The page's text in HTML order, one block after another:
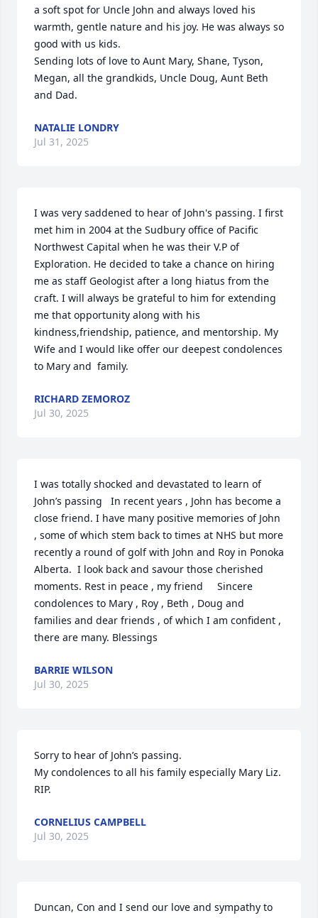
a soft spot for Uncle John and always loved his
warmth, gentle nature and his joy. He was always so
good with us kids.
Sending lots of love to Aunt Mary, Shane, Tyson,
Megan, all the grandkids, Uncle Doug, Aunt Beth
and Dad.
NATALIE LONDRY
Jul 31, 2025
I was very saddened to hear of John's passing. I first
met him in 2004 at the Sudbury office of Pacific
Northwest Capital when he was their V.P of
Exploration. He decided to take a chance on hiring
me as staff Geologist after a long hiatus from the
craft. I will always be grateful to him for extending
me that opportunity along with his
kindness,friendship, patience, and mentorship. My
Wife and I would like offer our deepest condolences
to Mary and  family.
RICHARD ZEMOROZ
Jul 30, 2025
I was totally shocked and devastated to learn of
John’s passing   In recent years , John has become a
close friend. I have many positive memories of John
, some of which stem back to times at NHS but more
recently a round of golf with John and Roy in Ponoka
Alberta.  I look back and savour those cherished
moments. Rest in peace , my friend     Sincere
condolences to Mary , Roy , Beth , Doug and
families and dear friends , of which I am confident ,
there are many. Blessings
BARRIE WILSON
Jul 30, 2025
Sorry to hear of John’s passing.
My condolences to all his family especially Mary Liz.
RIP.
CORNELIUS CAMPBELL
Jul 30, 2025
Duncan, Con and I send our love and sympathy to